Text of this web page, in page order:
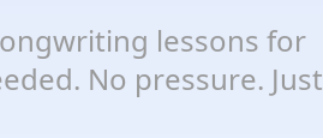
lessons for
No pressure. Just